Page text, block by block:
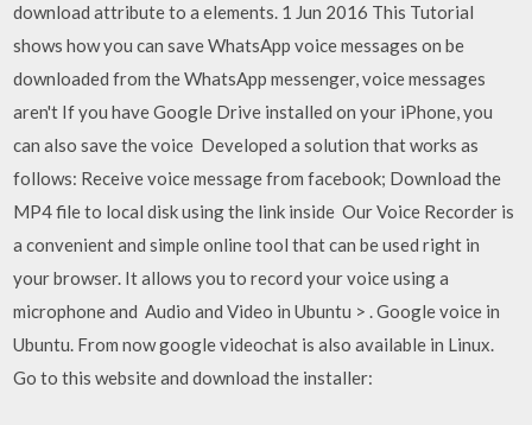
download attribute to a elements. 1 Jun 2016 This Tutorial
shows how you can save WhatsApp voice messages on be
downloaded from the WhatsApp messenger, voice messages
aren't If you have Google Drive installed on your iPhone, you
can also save the voice Developed a solution that works as
follows: Receive voice message from facebook; Download the
MP4 file to local disk using the link inside Our Voice Recorder is
a convenient and simple online tool that can be used right in
your browser. It allows you to record your voice using a
microphone and Audio and Video in Ubuntu‎ > ‎. Google voice in
Ubuntu. From now google videochat is also available in Linux.
Go to this website and download the installer: